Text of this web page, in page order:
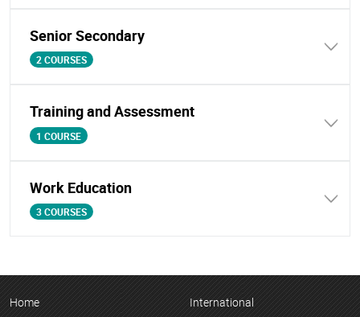
Senior Secondary
2 COURSES
Training and Assessment
1 COURSE
Work Education
3 COURSES
Home
International